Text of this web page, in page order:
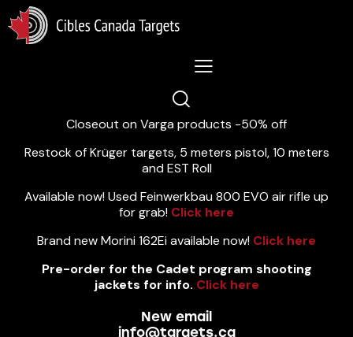
Lastest News 5/8/2026:
Closeout on Varga products -50% off
Restock of Krüger targets, 5 meters pistol, 10 meters
and EST Roll
Available now! Used Feinwerkbau 800 EVO air rifle up
for grab! Click here
Brand new Morini 162Ei available now! Click here
Pre-order for the Cadet program shooting
jackets for info. Click here
New email
info@targets.ca